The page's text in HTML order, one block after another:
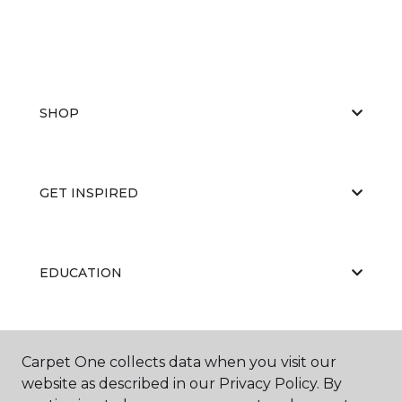
SHOP
GET INSPIRED
EDUCATION
Carpet One collects data when you visit our
website as described in our Privacy Policy. By